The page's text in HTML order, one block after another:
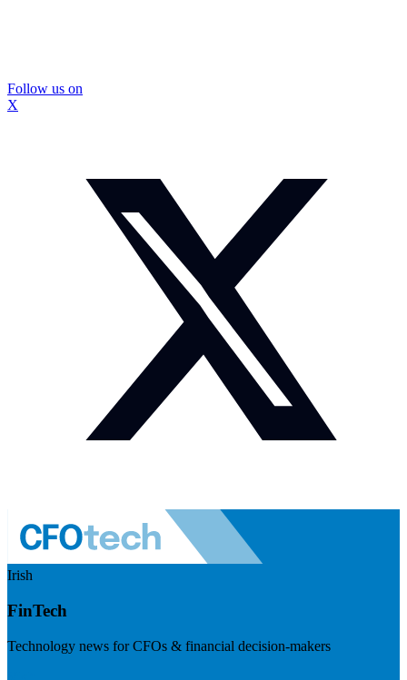
Follow us on
X
Irish
FinTech
Technology news for CFOs & financial decision-makers